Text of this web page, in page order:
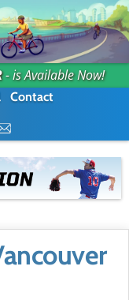
- is Available Now!
Contact